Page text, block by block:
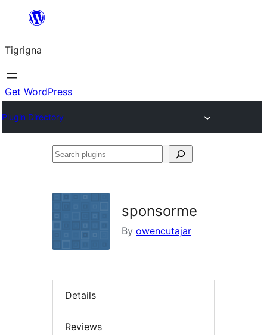
content
Tigrigna
Get WordPress
Plugin Directory
Search
sponsorme
By owencutajar
Details
Reviews